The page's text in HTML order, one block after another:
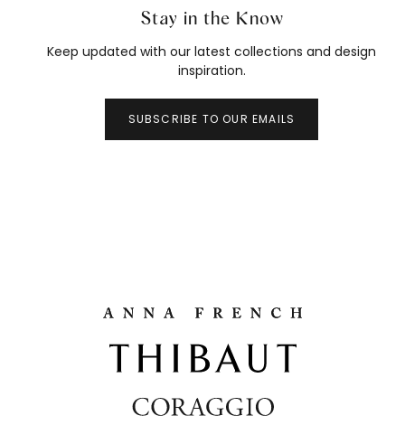
Stay in the Know
Keep updated with our latest collections and design
inspiration.
SUBSCRIBE TO OUR EMAILS